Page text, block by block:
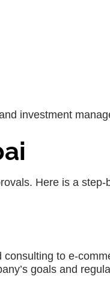
investment
Here is a step-
consulting to e-
goals and